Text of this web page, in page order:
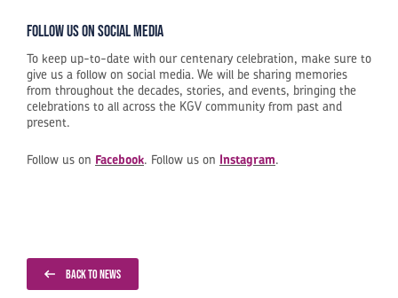
Follow us on social media
To keep up-to-date with our centenary celebration, make sure to
give us a follow on social media. We will be sharing memories
from throughout the decades, stories, and events, bringing the
celebrations to all across the KGV community from past and
present.
Follow us on Facebook. Follow us on Instagram.
BACK TO NEWS